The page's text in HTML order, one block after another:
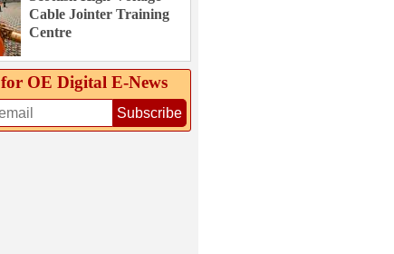
Cable Jointer Training
Centre
OE Digital E‑News
Subscribe